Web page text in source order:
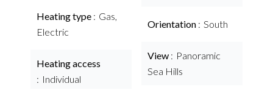
Heating type
Gas,
Electric
Heating access
Individual
Orientation South
View
Panoramic
Sea Hills